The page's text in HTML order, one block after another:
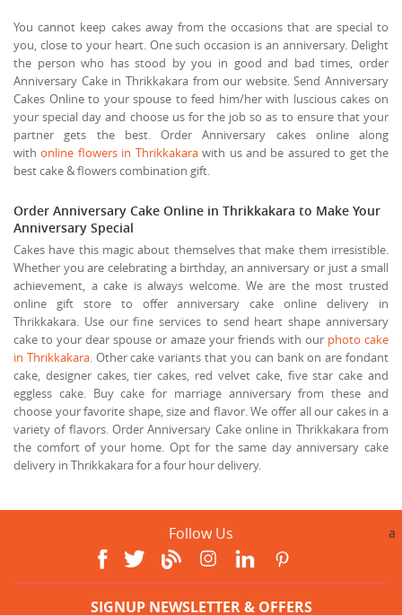
You cannot keep cakes away from the occasions that are special to
you, close to your heart. One such occasion is an anniversary. Delight
the person who has stood by you in good and bad times, order
Anniversary Cake in Thrikkakara from our website. Send Anniversary
Cakes Online to your spouse to feed him/her with luscious cakes on
your special day and choose us for the job so as to ensure that your
partner gets the best. Order Anniversary cakes online along
withonline flowers in Thrikkakarawith us and be assured to get the
best cake & flowers combination gift.
Order Anniversary Cake Online in Thrikkakara to Make Your
Anniversary Special
Cakes have this magic about themselves that make them irresistible.
Whether you are celebrating a birthday, an anniversary or just a small
achievement, a cake is always welcome. We are the most trusted
online gift store to offer anniversary cake online delivery in
Thrikkakara. Use our fine services to send heart shape anniversary
cake to your dear spouse or amaze your friends with our photo cake
in Thrikkakara. Other cake variants that you can bank on are fondant
cake, designer cakes, tier cakes, red velvet cake, five star cake and
eggless cake. Buy cake for marriage anniversary from these and
choose your favorite shape, size and flavor. We offer all our cakes in a
variety of flavors. Order Anniversary Cake online in Thrikkakara from
the comfort of your home. Opt for the same day anniversary cake
delivery in Thrikkakara for a four hour delivery.
Follow Us a
SIGNUP NEWSLETTER & OFFERS